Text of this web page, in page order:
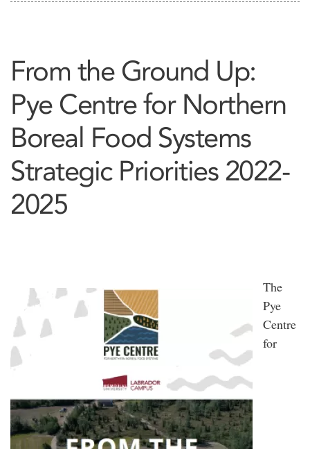
From the Ground Up:
Pye Centre for Northern
Boreal Food Systems
Strategic Priorities 2022-
2025
The
Pye
Centre
for